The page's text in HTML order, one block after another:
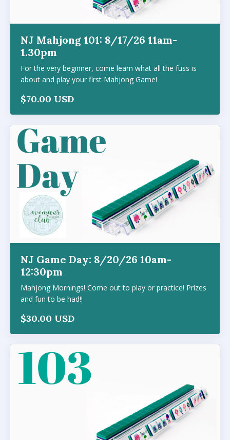
NJ Mahjong 101: 8/17/26 11am-
1.30pm
For the very beginner, come learn what all the fuss is
about and play your first Mahjong Game!
$70.00 USD
NJ Game Day: 8/20/26 10am-
12:30pm
Mahjong Mornings! Come out to play or practice! Prizes
and fun to be had!!
$30.00 USD